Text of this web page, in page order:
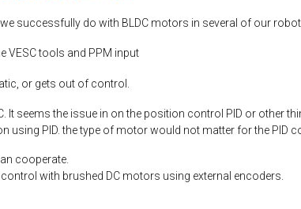
successfully do with BLDC motors in several of our
VESC tools and PPM input
or gets out of control.
It seems the issue in on the position control PID or other
using PID. the type of motor would not matter for the PID
cooperate.
with brushed DC motors using external encoders.